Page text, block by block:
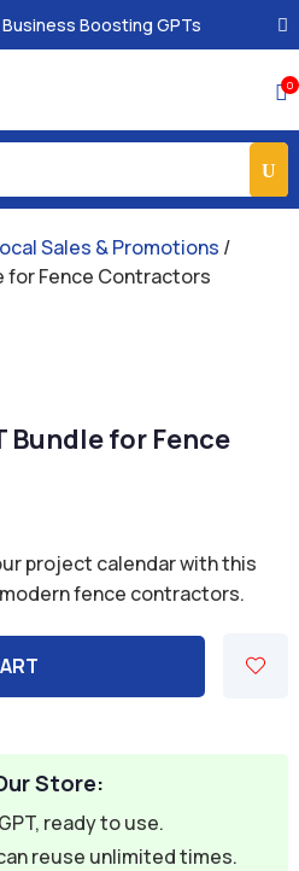
Boosting GPTs
0
Sales & Promotions /
for Fence Contractors
Bundle for Fence
project calendar with this
fence contractors.
Store:
ready to use.
reuse unlimited times.